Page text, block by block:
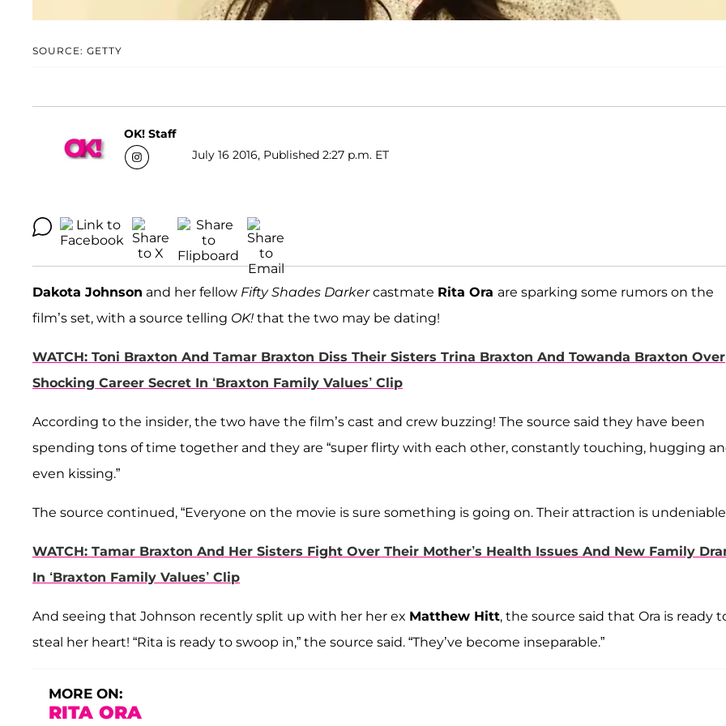
SOURCE: GETTY
OK! Staff
July 16 2016, Published 2:27 p.m. ET
Dakota Johnson and her fellow Fifty Shades Darkercastmate Rita Ora are sparking some rumors on the
film’s set, with a source telling OK! that the two may be dating!
WATCH: Toni Braxton And Tamar Braxton Diss Their Sisters Trina Braxton And Towanda Braxton Over
Shocking Career Secret In ‘Braxton Family Values’ Clip
According to the insider, the two have the film’s cast and crew buzzing! The source said they have been
spending tons of time together and they are “super flirty with each other, constantly touching, hugging
even kissing.”
The source continued, “Everyone on the movie is sure something is going on. Their attraction is
WATCH: Tamar Braxton And Her Sisters Fight Over Their Mother’s Health Issues And New Family
In ‘Braxton Family Values’ Clip
And seeing that Johnson recently split up with her her ex Matthew Hitt, the source said that Ora is ready
steal her heart! “Rita is ready to swoop in,” the source said. “They’ve become inseparable.”
MORE ON:
RITA ORA